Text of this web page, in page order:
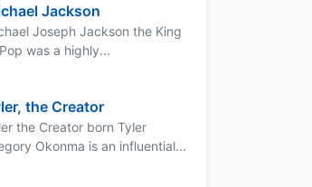
Jackson
Joseph Jackson the King
was a highly...
the Creator
the Creator born Tyler
Okonma is an influential...